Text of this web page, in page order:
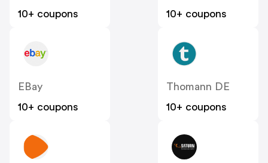
10+ coupons
10+ coupons
EBay
10+ coupons
Thomann DE
10+ coupons